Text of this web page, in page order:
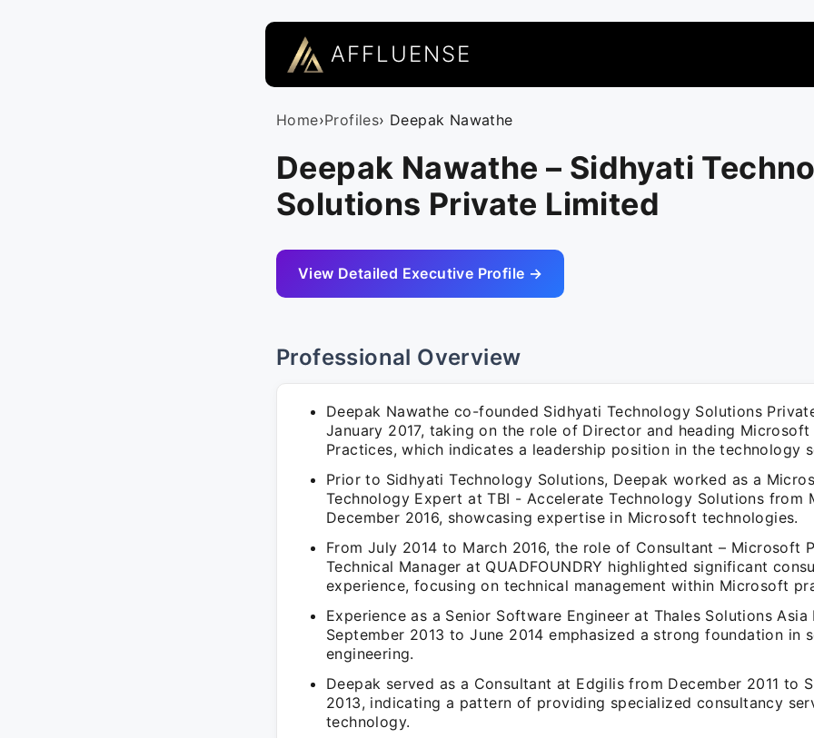
AFFLUENSE
Home›Profiles› Deepak Nawathe
Deepak Nawathe – Sidhyati
Solutions Private Limited
View Detailed Executive Profile →
Professional Overview
Deepak Nawathe co-founded Sidhyati Technology Solutions
January 2017, taking on the role of Director and heading Microsoft
Practices, which indicates a leadership position in the technology
Prior to Sidhyati Technology Solutions, Deepak worked as a
Technology Expert at TBI - Accelerate Technology Solutions from
December 2016, showcasing expertise in Microsoft technologies.
From July 2014 to March 2016, the role of Consultant – Microsoft
Technical Manager at QUADFOUNDRY highlighted significant
experience, focusing on technical management within Microsoft
Experience as a Senior Software Engineer at Thales Solutions
September 2013 to June 2014 emphasized a strong foundation in
engineering.
Deepak served as a Consultant at Edgilis from December 2011 to
2013, indicating a pattern of providing specialized consultancy
technology.